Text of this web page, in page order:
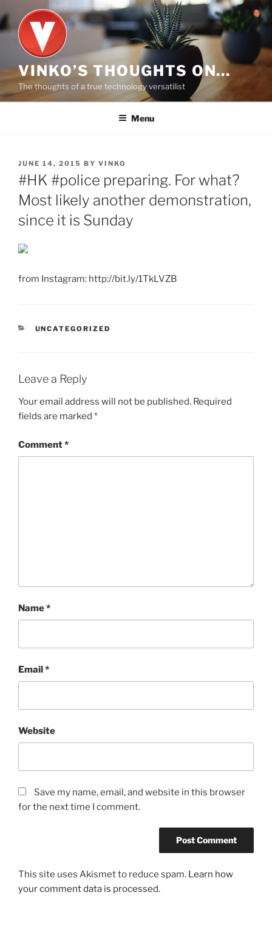
to
content
VINKO’S THOUGHTS ON…
The thoughts of a true technology versatilist
Menu
POSTED
ON
JUNE 14, 2015 BY VINKO
#HK #police preparing. For what?
Most likely another demonstration,
since it is Sunday
from Instagram: http://bit.ly/1TkLVZB
CATEGORIES
UNCATEGORIZED
Leave a Reply
Your email address will not be published. Required
fields are marked *
Comment*
Name*
Email*
Website
Save my name, email, and website in this browser
for the next time I comment.
This site uses Akismet to reduce spam. Learn how
your comment data is processed.